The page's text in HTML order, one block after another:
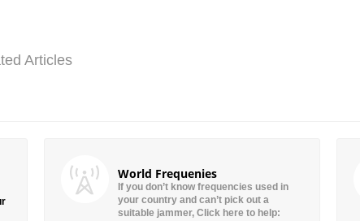
Articles
World Frequenies
If you don’t know frequencies used in
your country and can’t pick out a
suitable jammer, Click here to help: